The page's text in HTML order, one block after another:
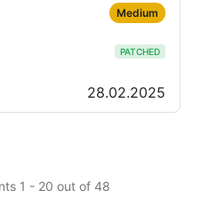
Medium
PATCHED
28.02.2025
1 - 20 out of 48